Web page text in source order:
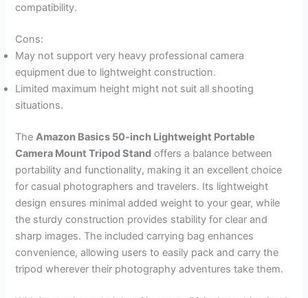
compatibility.
Cons:
May not support very heavy professional camera
equipment due to lightweight construction.
Limited maximum height might not suit all shooting
situations.
TheAmazon Basics 50-inch Lightweight Portable
Camera Mount Tripod Stand offers a balance between
portability and functionality, making it an excellent choice
for casual photographers and travelers. Its lightweight
design ensures minimal added weight to your gear, while
the sturdy construction provides stability for clear and
sharp images. The included carrying bag enhances
convenience, allowing users to easily pack and carry the
tripod wherever their photography adventures take them.